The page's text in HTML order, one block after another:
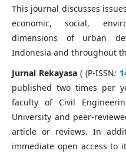
This journal discusses
economic, social,
dimensions of urban
Indonesia and throughout
Jurnal Rekayasa( (P-ISSN:
published two times per
faculty of Civil
University and peer-
article or reviews. In
immediate open access